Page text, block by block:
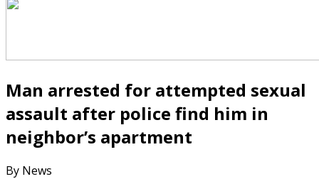
Man arrested for attempted sexual
assault after police find him in
neighbor’s apartment
By News